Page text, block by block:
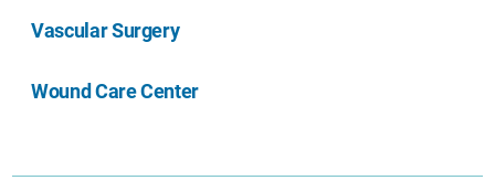
Vascular Surgery
Wound Care Center